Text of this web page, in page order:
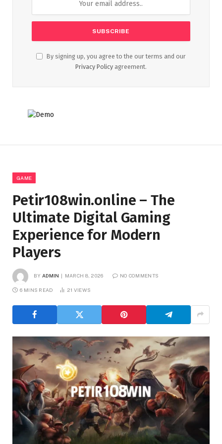
By signing up, you agree to the our terms and our
Privacy Policy agreement.
GAME
Petir108win.online – The
Ultimate Digital Gaming
Experience for Modern
Players
BY ADMIN MARCH 8, 2026 NO COMMENTS
6 MINS READ 21 VIEWS